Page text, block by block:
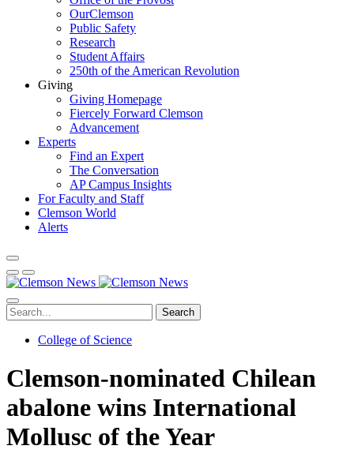
OurClemson
Public Safety
Research
Student Affairs
250th of the American Revolution
Giving
Giving Homepage
Fiercely Forward Clemson
Advancement
Experts
Find an Expert
The Conversation
AP Campus Insights
For Faculty and Staff
Clemson World
Alerts
Search
College of Science
Clemson-nominated Chilean
abalone wins International
Mollusc of the Year